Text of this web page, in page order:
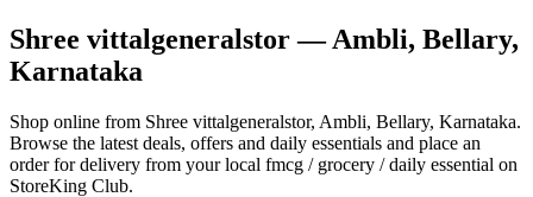
Shree vittalgeneralstor— Ambli, Bellary,
Karnataka
Shop online from Shree vittalgeneralstor, Ambli, Bellary, Karnataka.
Browse the latest deals, offers and daily essentials and place an
order for delivery from your local fmcg / grocery / daily essential on
StoreKing Club.